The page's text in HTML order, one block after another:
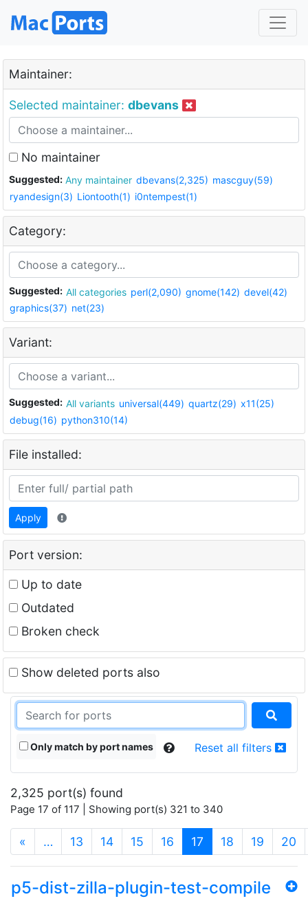
Maintainer:
Selected maintainer: dbevans
No maintainer
Suggested: Any maintainer dbevans(2,325) mascguy(59)
ryandesign(3) Liontooth(1) i0ntempest(1)
Category:
Suggested: All categories perl(2,090) gnome(142) devel(42)
graphics(37) net(23)
Variant:
Suggested: All variants universal(449) quartz(29) x11(25)
debug(16) python310(14)
File installed:
Apply
Port version:
Up to date
Outdated
Broken check
Show deleted ports also
Only match by port names Reset all filters
2,325 port(s) found
Page 17 of 117 | Showing port(s) 321 to 340
« … 13 14 15 16 17 (current)
18 19 20
p5-dist-zilla-plugin-test-compile